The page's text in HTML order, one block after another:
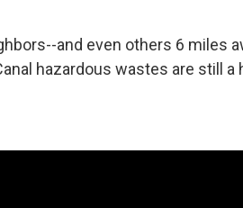
and even others 6 miles
hazardous wastes are still a